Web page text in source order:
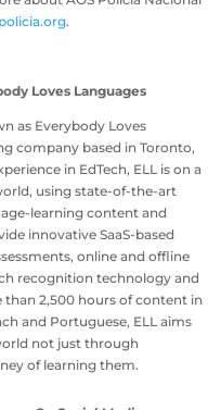
.
Loves Languages
as Everybody Loves
company based in Toronto,
in EdTech, ELL is on a
using state-of-the-art
learning content and
innovative SaaS-based
online and offline
recognition technology and
2,500 hours of content in
and Portuguese, ELL aims
not just through
of learning them.